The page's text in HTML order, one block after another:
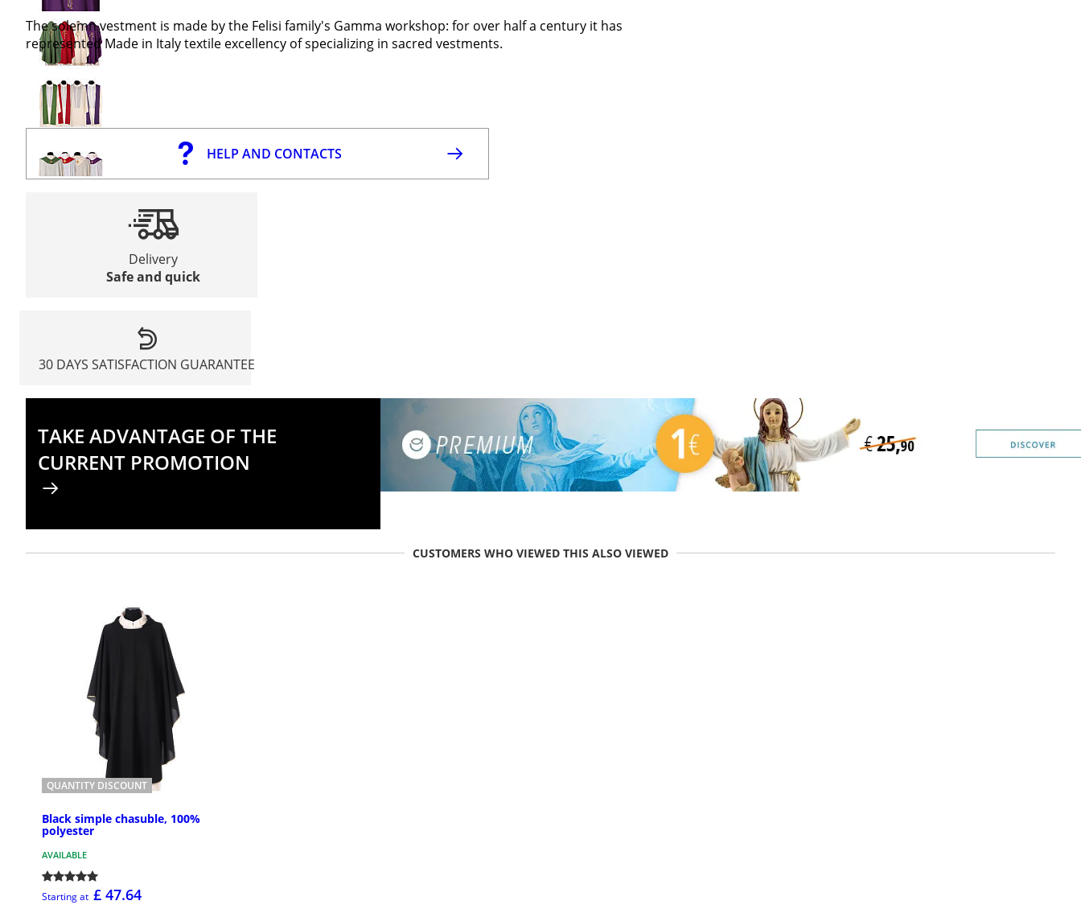
The solemn vestment is made by the Felisi family's Gamma workshop: for over half a century it has
represented Made in Italy textile excellency of specializing in sacred vestments.
HELP AND CONTACTS
Delivery
Safe and quick
30 DAYS SATISFACTION GUARANTEE
TAKE ADVANTAGE OF THE
CURRENT PROMOTION
CUSTOMERS WHO VIEWED THIS ALSO VIEWED
QUANTITY DISCOUNT
Black simple chasuble, 100%
polyester
AVAILABLE
Starting at £ 47.64